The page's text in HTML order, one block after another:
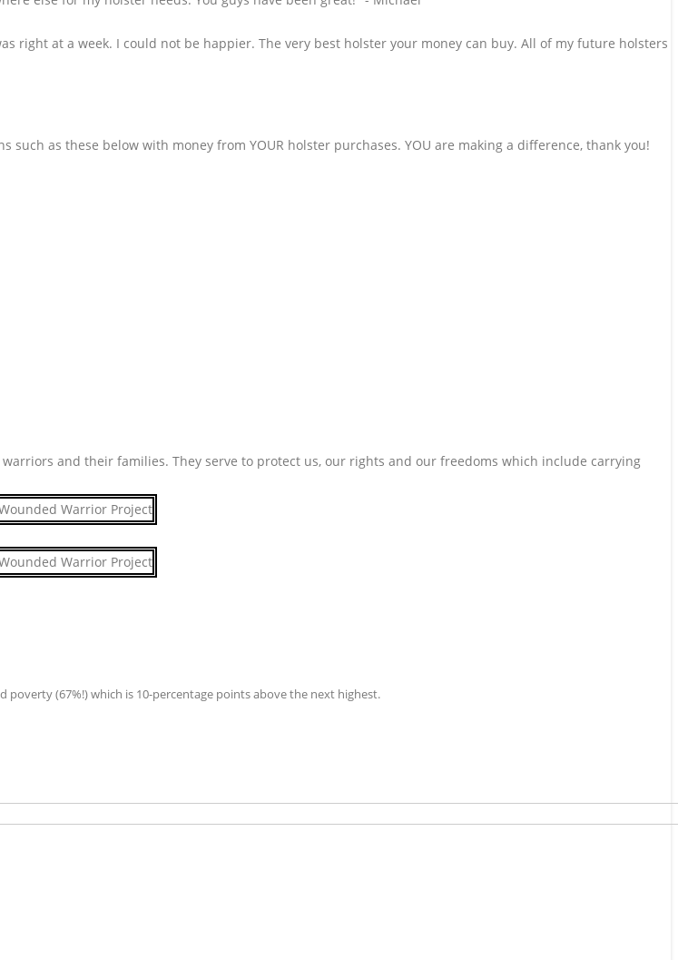
right at a week. I could not be happier. The very best holster your money can buy. All of my future holsters
such as these below with money from YOUR holster purchases. YOU are making a difference, thank you!
and their families. They serve to protect us, our rights and our freedoms which include carrying
(67%!) which is 10-percentage points above the next highest.